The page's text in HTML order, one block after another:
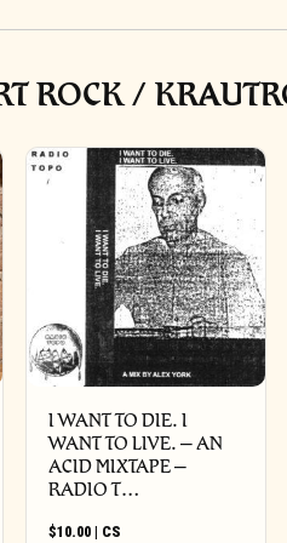
ROCK /
I WANT TO DIE. I
WANT TO LIVE. – AN
ACID MIXTAPE –
RADIO T…
$10.00 | CS